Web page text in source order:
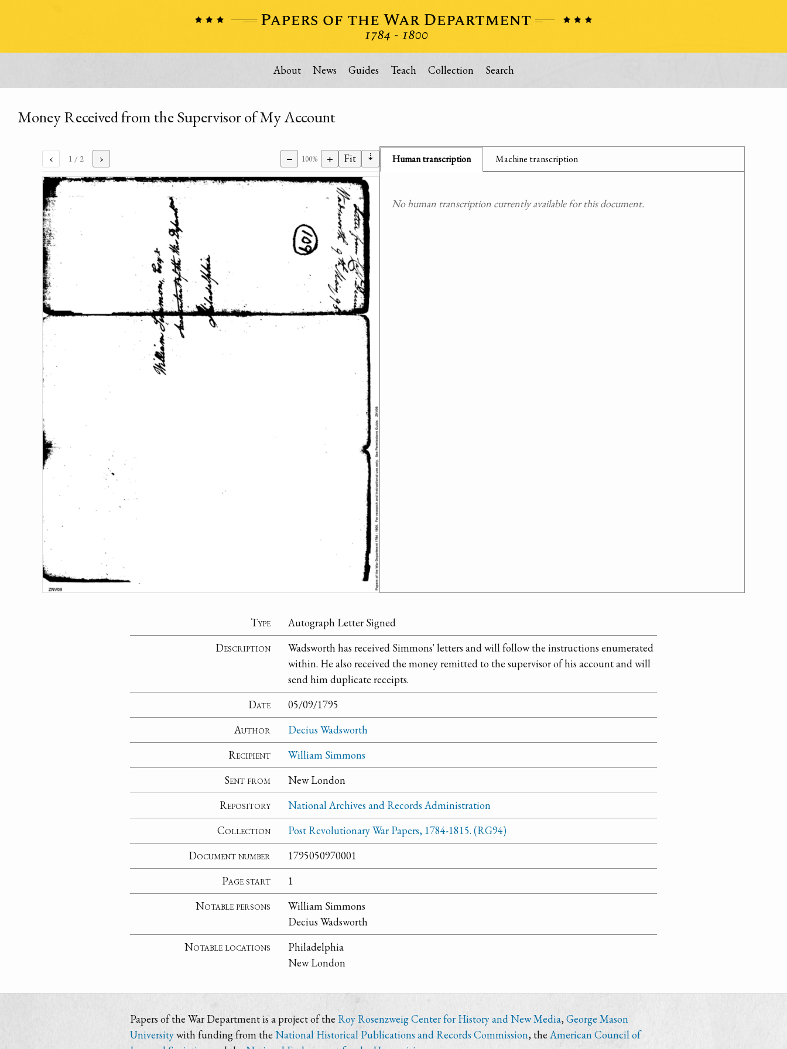
About News Guides Teach Collection Search
Money Received from the Supervisor of My Account
‹ 1 / 2 › − 100% + Fit ⇣ Human transcription Machine transcription
No human transcription currently available for this document.
Type
Autograph Letter Signed
Description
Wadsworth has received Simmons' letters and will follow the instructions enumerated
within. He also received the money remitted to the supervisor of his account and will
send him duplicate receipts.
Date
05/09/1795
Author
Decius Wadsworth
Recipient
William Simmons
Sent from
New London
Repository
National Archives and Records Administration
Collection
Post Revolutionary War Papers, 1784-1815. (RG94)
Document number
1795050970001
Page start
1
Notable persons
William Simmons
Decius Wadsworth
Notable locations
Philadelphia
New London
Papers of the War Department is a project of the Roy Rosenzweig Center for History and New Media,George Mason
Universitywith funding from the National Historical Publications and Records Commission, the American Council of